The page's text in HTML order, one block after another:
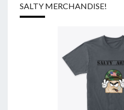
SALTY MERCHANDISE!